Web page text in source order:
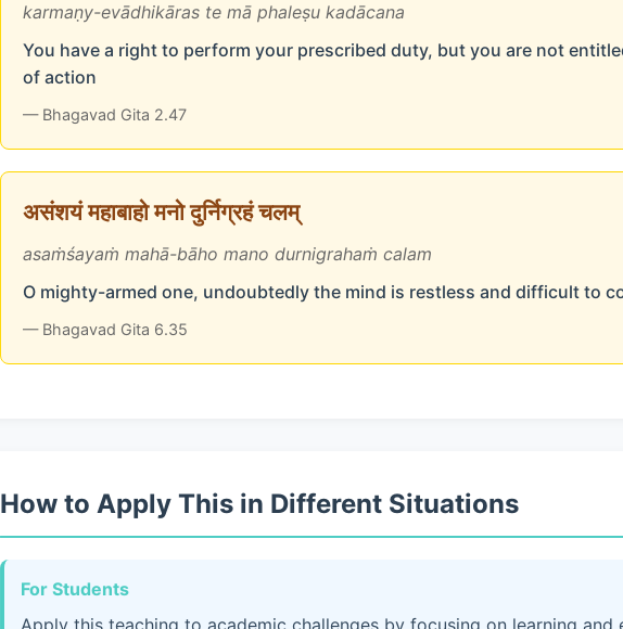
karmaṇy-evādhikāras te mā phaleṣu kadācana
You have a right to perform your prescribed duty, but you are not
of action
— Bhagavad Gita 2.47
असंशयं महाबाहो मनो दुर्निग्रहं चलम्
asaṁśayaṁ mahā-bāho mano durnigrahaṁ calam
O mighty-armed one, undoubtedly the mind is restless and difficult to
— Bhagavad Gita 6.35
How to Apply This in Different Situations
For Students
Apply this teaching to academic challenges by focusing on learning